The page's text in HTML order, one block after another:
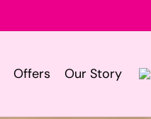
Offers Our Story
in